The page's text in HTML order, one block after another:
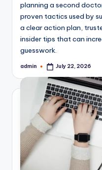
planning a second
proven tactics used by
a clear action plan,
insider tips that can
guesswork.
Posted
admin July 22, 2026